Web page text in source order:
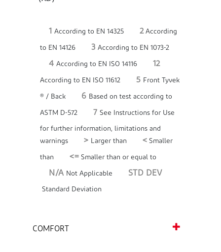
1 According to EN 14325 2According
to EN 14126 3 According to EN 1073-2
4 According to EN ISO 14116 12
According to EN ISO 11612 5 Front Tyvek
® / Back 6 Based on test according to
ASTM D-572 7 See Instructions for Use
for further information, limitations and
warnings
> Larger than < Smaller
than <= Smaller than or equal to
N/A Not Applicable STD DEV
Standard Deviation
COMFORT